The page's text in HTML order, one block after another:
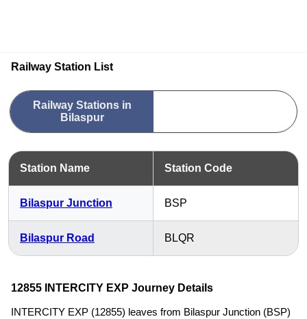
Railway Station List
Railway Stations in
Bilaspur
Station Name Station Code
Bilaspur Junction BSP
Bilaspur Road BLQR
12855 INTERCITY EXP Journey Details
INTERCITY EXP (12855) leaves from Bilaspur Junction (BSP)